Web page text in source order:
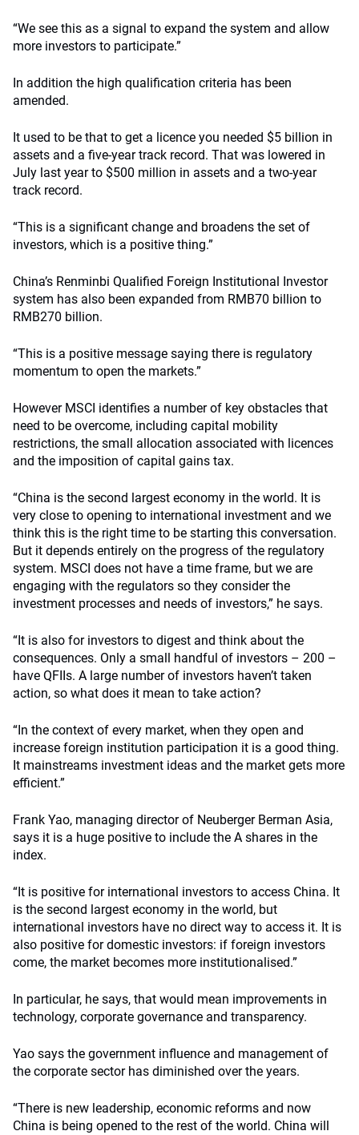
“We see this as a signal to expand the system and allow
more investors to participate.”
In addition the high qualification criteria has been
amended.
It used to be that to get a licence you needed $5 billion in
assets and a five-year track record. That was lowered in
July last year to $500 million in assets and a two-year
track record.
“This is a significant change and broadens the set of
investors, which is a positive thing.”
China’s Renminbi Qualified Foreign Institutional Investor
system has also been expanded from RMB70 billion to
RMB270 billion.
“This is a positive message saying there is regulatory
momentum to open the markets.”
However MSCI identifies a number of key obstacles that
need to be overcome, including capital mobility
restrictions, the small allocation associated with licences
and the imposition of capital gains tax.
“China is the second largest economy in the world. It is
very close to opening to international investment and we
think this is the right time to be starting this conversation.
But it depends entirely on the progress of the regulatory
system. MSCI does not have a time frame, but we are
engaging with the regulators so they consider the
investment processes and needs of investors,” he says.
“It is also for investors to digest and think about the
consequences. Only a small handful of investors – 200 –
have QFIIs. A large number of investors haven’t taken
action, so what does it mean to take action?
“In the context of every market, when they open and
increase foreign institution participation it is a good thing.
It mainstreams investment ideas and the market gets more
efficient.”
Frank Yao, managing director of Neuberger Berman Asia,
says it is a huge positive to include the A shares in the
index.
“It is positive for international investors to access China. It
is the second largest economy in the world, but
international investors have no direct way to access it. It is
also positive for domestic investors: if foreign investors
come, the market becomes more institutionalised.”
In particular, he says, that would mean improvements in
technology, corporate governance and transparency.
Yao says the government influence and management of
the corporate sector has diminished over the years.
“There is new leadership, economic reforms and now
China is being opened to the rest of the world. China will